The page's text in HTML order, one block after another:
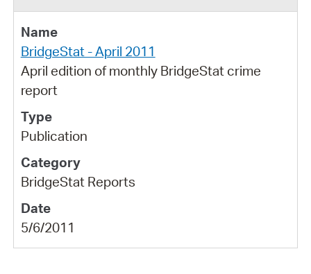
BridgeStat - April 2011
April edition of monthly BridgeStat crime
report
Publication
BridgeStat Reports
5/6/2011